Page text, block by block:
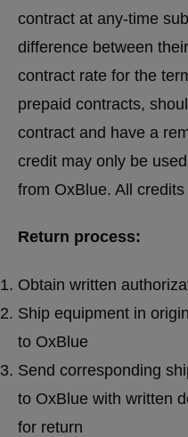
contract at any-time
difference between
contract rate for the
prepaid contracts,
contract and have a
credit may only be
from OxBlue. All
Return process:
Obtain written
Ship equipment in
to OxBlue
Send corresponding
to OxBlue with written
for return